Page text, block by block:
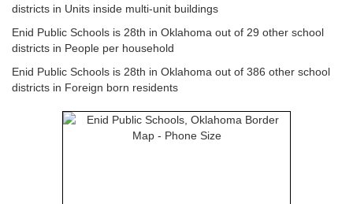
districts in Units inside multi-unit buildings
Enid Public Schools is 28th in Oklahoma out of 29 other school
districts in People per household
Enid Public Schools is 28th in Oklahoma out of 386 other school
districts in Foreign born residents